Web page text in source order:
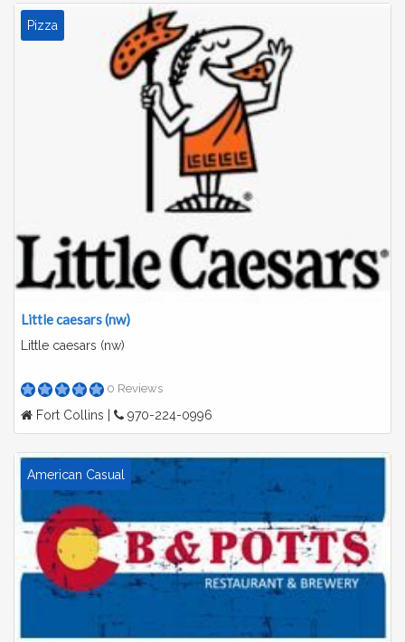
Pizza
Little caesars (nw)
Little caesars (nw)
0 Reviews
Fort Collins | 970-224-0996
American Casual